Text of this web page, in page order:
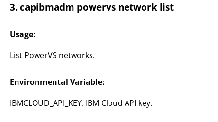
3. capibmadm powervs network list
Usage:
List PowerVS networks.
Environmental Variable:
IBMCLOUD_API_KEY: IBM Cloud API key.